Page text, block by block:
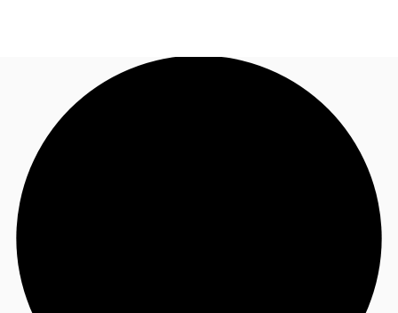
Trends and Insights
Client Stories
Call now